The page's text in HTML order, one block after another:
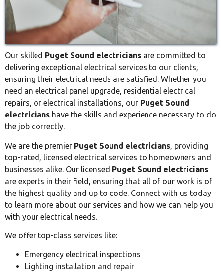
Our skilled Puget Sound electricians are committed to
delivering exceptional electrical services to our clients,
ensuring their electrical needs are satisfied. Whether you
need an electrical panel upgrade, residential electrical
repairs, or electrical installations, our Puget Sound
electricians have the skills and experience necessary to do
the job correctly.
We are the premier Puget Sound electricians, providing
top-rated, licensed electrical services to homeowners and
businesses alike. Our licensed Puget Sound electricians
are experts in their field, ensuring that all of our work is of
the highest quality and up to code. Connect with us today
to learn more about our services and how we can help you
with your electrical needs.
We offer top-class services like:
Emergency electrical inspections
Lighting installation and repair